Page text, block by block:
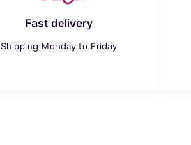
Fast delivery
Shipping Monday to Friday